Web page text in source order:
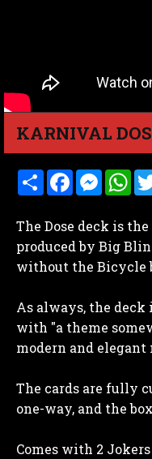
KARNIVAL
S
h
e
F
a
b
o
o
k
M
e
e
n
g
e
W
h
s
A
p
p
The Dose deck is
produced by Big
without the Bicycle
As always, the deck
with "a theme
modern and elegant
The cards are fully
one-way, and the
Comes with 2